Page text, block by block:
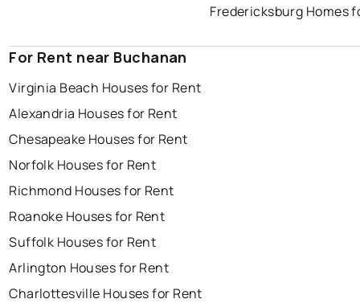
Fredericksburg Homes
For Rent near Buchanan
Virginia Beach Houses for Rent
Alexandria Houses for Rent
Chesapeake Houses for Rent
Norfolk Houses for Rent
Richmond Houses for Rent
Roanoke Houses for Rent
Suffolk Houses for Rent
Arlington Houses for Rent
Charlottesville Houses for Rent